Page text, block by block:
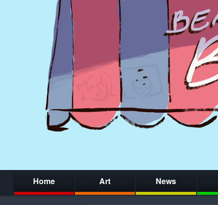
Home Art News